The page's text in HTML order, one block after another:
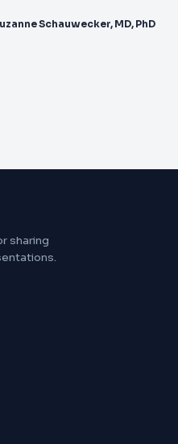
Schauwecker, MD, PhD
sharing